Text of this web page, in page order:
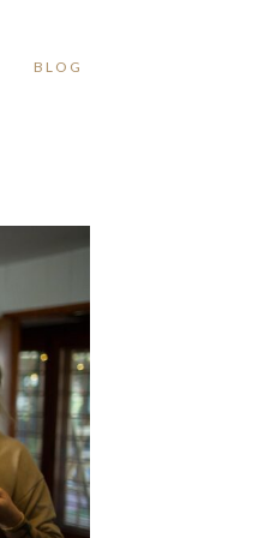
BLOG